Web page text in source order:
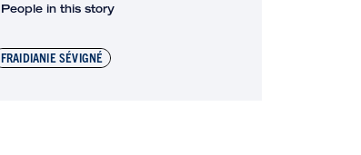
People in this story
FRAIDIANIE SÉVIGNÉ